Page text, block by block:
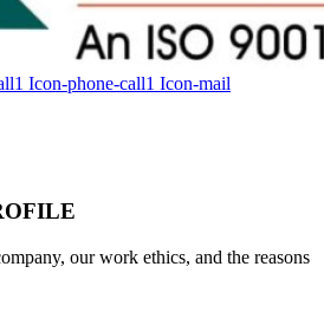
Icon-phone-call1 Icon-mail
our work ethics, and the reasons